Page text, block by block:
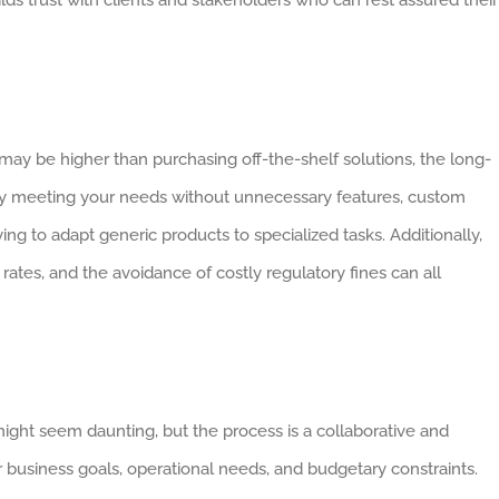
be higher than purchasing off-the-shelf solutions, the long-
meeting your needs without unnecessary features, custom
to adapt generic products to specialized tasks. Additionally,
and the avoidance of costly regulatory fines can all
seem daunting, but the process is a collaborative and
goals, operational needs, and budgetary constraints.